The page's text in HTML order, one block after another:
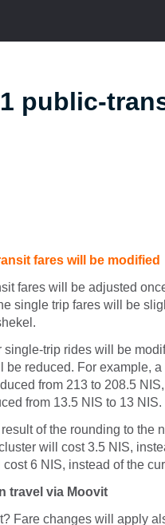
public-
fares will be modified
fares will be adjusted
single trip fares will be
trip rides will be
reduced. For example,
from 213 to 208.5
from 13.5 NIS to 13 NIS.
of the rounding to the
will cost 3.5 NIS,
6 NIS, instead of the
travel via Moovit
Fare changes will apply